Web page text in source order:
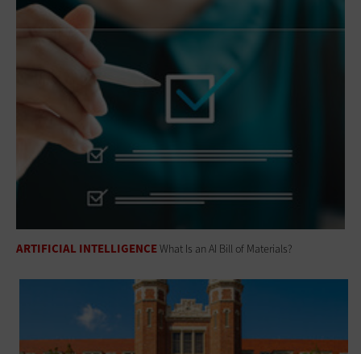
ARTIFICIAL INTELLIGENCEWhat Is an AI Bill of Materials?